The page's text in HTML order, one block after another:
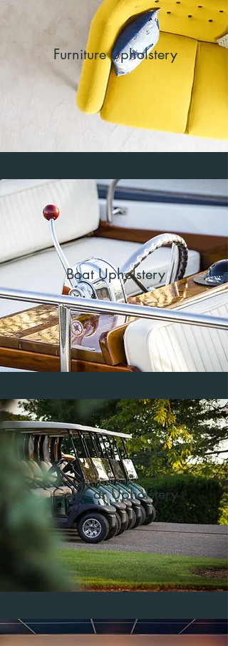
Furniture Upholstery
Boat Upholstery
Golf Car Upholstery